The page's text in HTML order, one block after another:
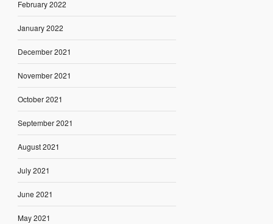
February 2022
January 2022
December 2021
November 2021
October 2021
September 2021
August 2021
July 2021
June 2021
May 2021